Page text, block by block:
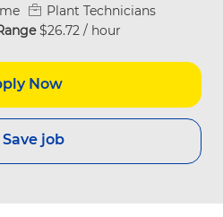
Plant Technicians
$26.72 / hour
Now
Save job